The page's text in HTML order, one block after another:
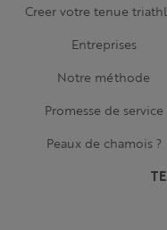
Creer votre tenue
Entreprises
Notre méthode
Promesse de service
Peaux de chamois ?